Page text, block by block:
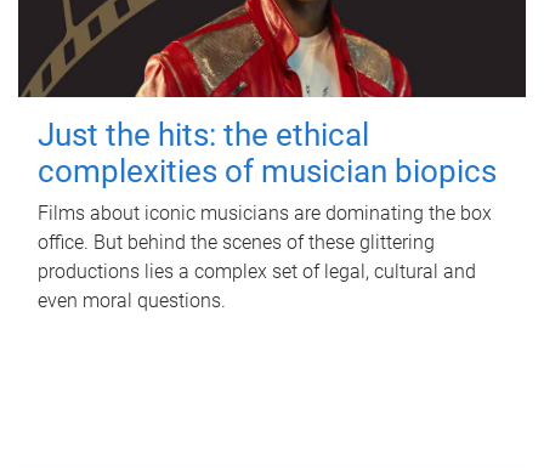
Just the hits: the ethical
complexities of musician biopics
Films about iconic musicians are dominating the box
office. But behind the scenes of these glittering
productions lies a complex set of legal, cultural and
even moral questions.